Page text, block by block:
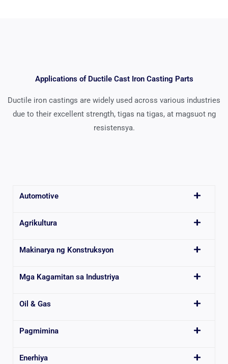
Applications of Ductile Cast Iron Casting Parts
Ductile iron castings are widely used across various industries
due to their excellent strength, tigas na tigas, at magsuot ng
resistensya.
Automotive
Agrikultura
Makinarya ng Konstruksyon
Mga Kagamitan sa Industriya
Oil & Gas
Pagmimina
Enerhiya